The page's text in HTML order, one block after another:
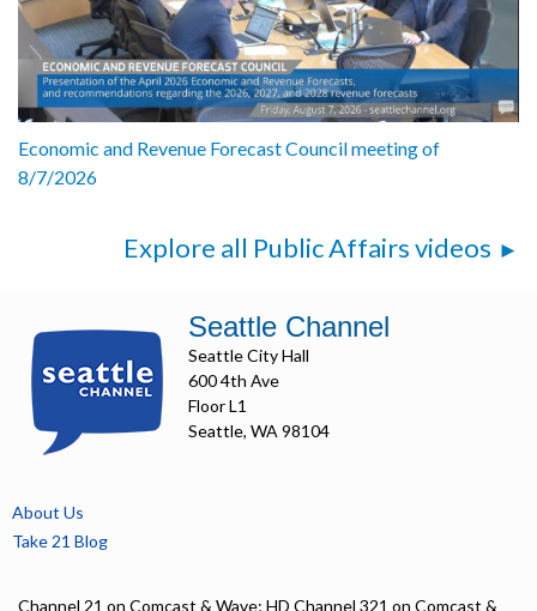
Economic and Revenue Forecast Council meeting of
8/7/2026
Explore all Public Affairs videos
Seattle Channel
Seattle City Hall
600 4th Ave
Floor L1
Seattle, WA 98104
About Us
Take 21 Blog
Channel 21 on Comcast & Wave; HD Channel 321 on Comcast &